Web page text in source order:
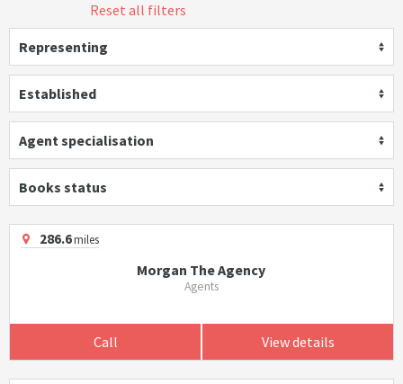
Reset all filters
Representing
Established
Agent specialisation
Books status
286.6miles
Morgan The Agency
Agents
Call View details